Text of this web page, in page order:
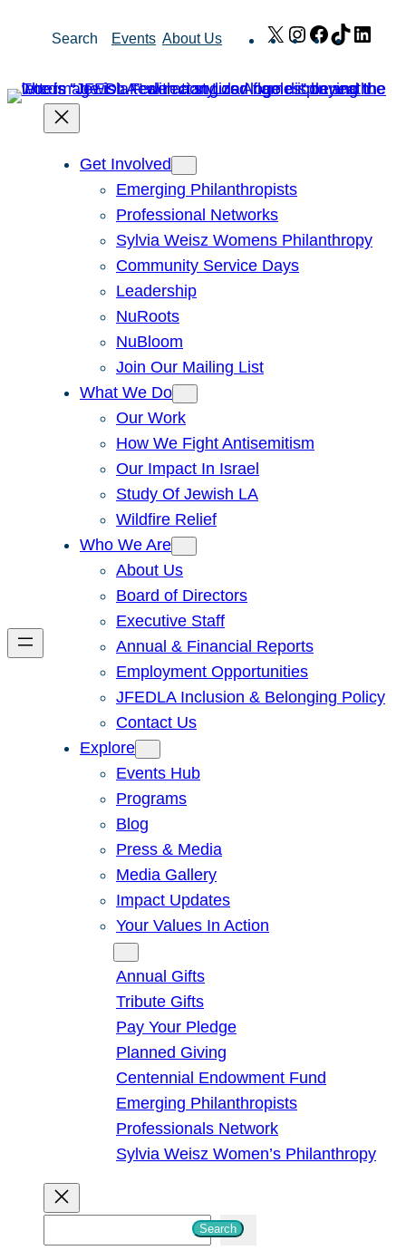
Search Events About Us X Instagram
Facebook
TikTok
Get Involved
Emerging Philanthropists
Professional Networks
Sylvia Weisz Womens Philanthropy
Community Service Days
Leadership
NuRoots
NuBloom
Join Our Mailing List
What We Do
Our Work
How We Fight Antisemitism
Our Impact In Israel
Study Of Jewish LA
Wildfire Relief
Who We Are
About Us
Board of Directors
Executive Staff
Annual & Financial Reports
Employment Opportunities
JFEDLA Inclusion & Belonging Policy
Contact Us
Explore
Events Hub
Programs
Blog
Press & Media
Media Gallery
Impact Updates
Your Values In Action
Annual Gifts
Tribute Gifts
Pay Your Pledge
Planned Giving
Centennial Endowment Fund
Emerging Philanthropists
Professionals Network
Sylvia Weisz Women’s Philanthropy
Search